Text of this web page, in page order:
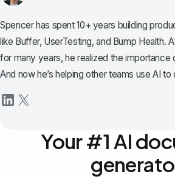
Spencer has spent 10+ years building
like Buffer, UserTesting, and Bump Health.
for many years, he realized the importance
And now he’s helping other teams use AI
Your #1 AI